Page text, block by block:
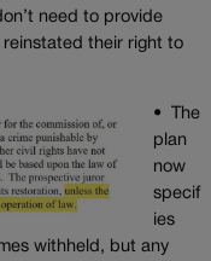
need to provide
their right to
•
The
plan
now
specif
ies
withheld, but any